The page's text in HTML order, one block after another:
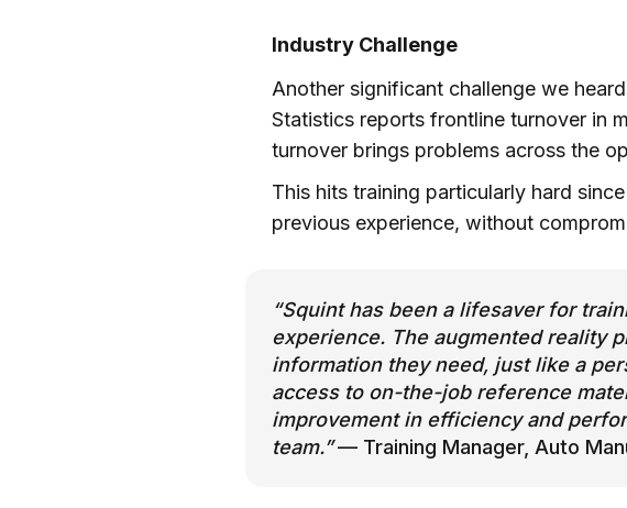
Industry Challenge
Another significant challenge we
Statistics reports frontline turnover in
turnover brings problems across the
This hits training particularly hard
previous experience, without
“Squint has been a lifesaver for
experience. The augmented reality
information they need, just like a
access to on-the-job reference
improvement in efficiency and
team.”— Training Manager, Auto